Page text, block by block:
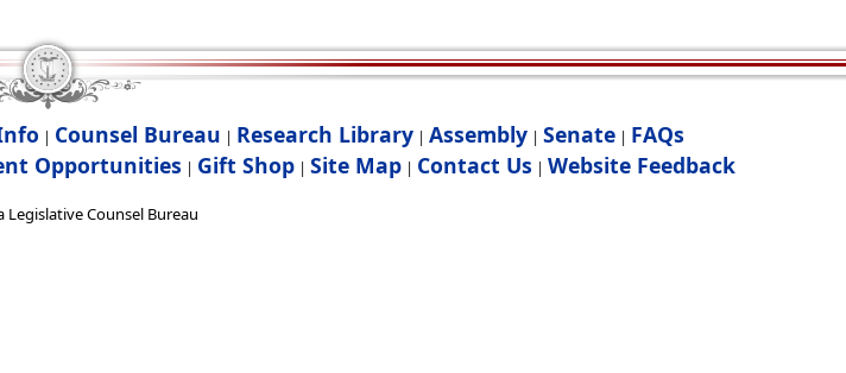
| Counsel Bureau | Research Library | Assembly | Senate | FAQs
Opportunities | Gift Shop| Site Map| Contact Us | Website Feedback
Legislative Counsel Bureau